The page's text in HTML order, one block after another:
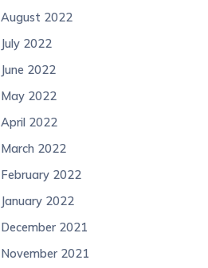
August 2022
July 2022
June 2022
May 2022
April 2022
March 2022
February 2022
January 2022
December 2021
November 2021